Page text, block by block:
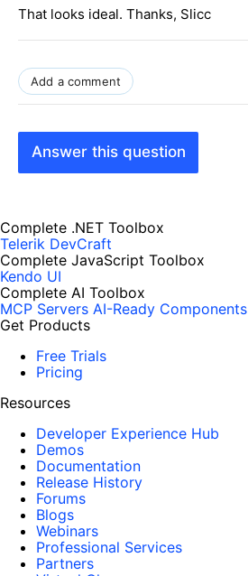
That looks ideal. Thanks, Slicc
Add a comment
Answer this question
Complete .NET Toolbox
Telerik DevCraft
Complete JavaScript Toolbox
Kendo UI
Complete AI Toolbox
MCP Servers AI-Ready Components
Get Products
Free Trials
Pricing
Resources
Developer Experience Hub
Demos
Documentation
Release History
Forums
Blogs
Webinars
Professional Services
Partners